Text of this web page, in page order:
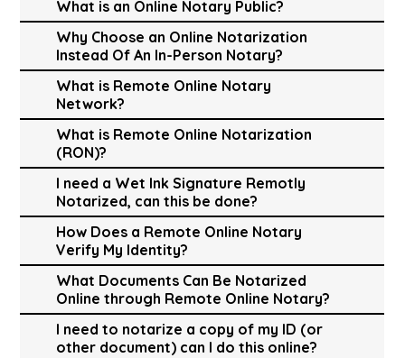
What is an Online Notary Public?
Why Choose an Online Notarization
Instead Of An In-Person Notary?
What is Remote Online Notary
Network?
What is Remote Online Notarization
(RON)?
I need a Wet Ink Signature Remotly
Notarized, can this be done?
How Does a Remote Online Notary
Verify My Identity?
What Documents Can Be Notarized
Online through Remote Online Notary?
I need to notarize a copy of my ID (or
other document) can I do this online?